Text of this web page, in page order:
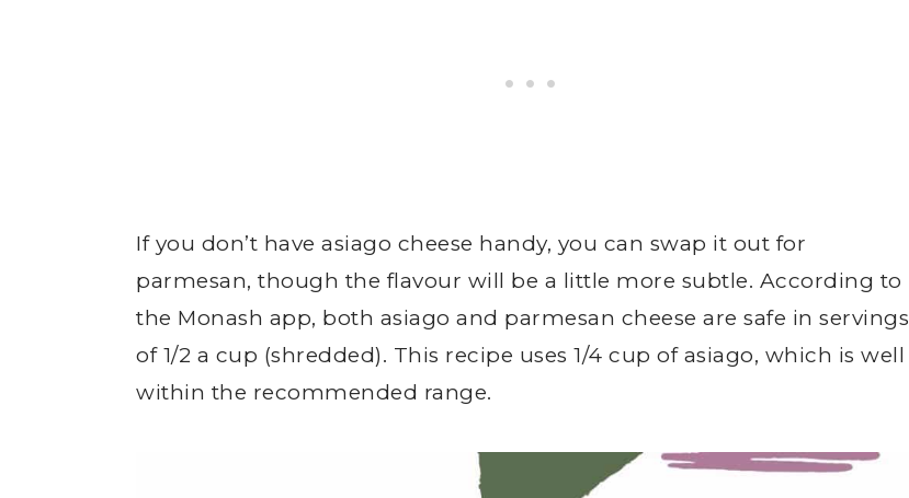
If you don’t have asiago cheese handy, you can swap it out for
parmesan, though the flavour will be a little more subtle. According to
the Monash app, both asiago and parmesan cheese are safe in servings
of 1/2 a cup (shredded). This recipe uses 1/4 cup of asiago, which is well
within the recommended range.